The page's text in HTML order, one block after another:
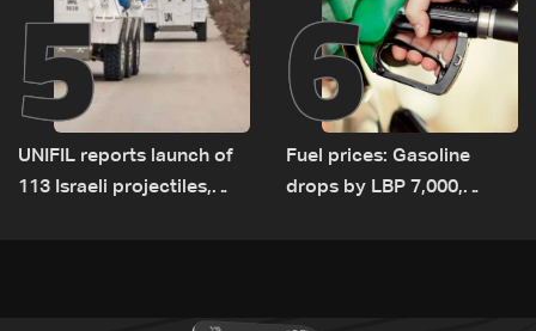
5
UNIFIL reports launch of
113 Israeli projectiles,
6
Fuel prices: Gasoline
drops by LBP 7,000,